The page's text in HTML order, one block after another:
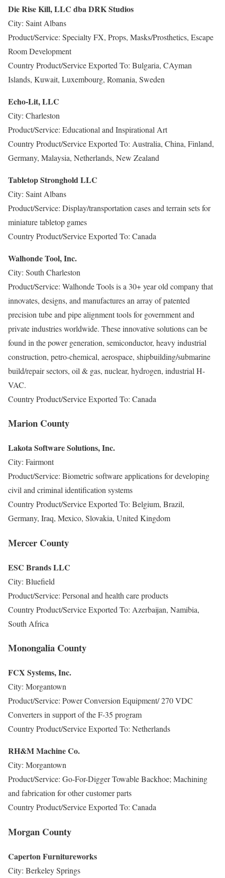
Die Rise Kill, LLC dba DRK Studios
City: Saint Albans
Product/Service: Specialty FX, Props, Masks/Prosthetics, Escape
Room Development
Country Product/Service Exported To: Bulgaria, CAyman
Islands, Kuwait, Luxembourg, Romania, Sweden
Echo-Lit, LLC
City: Charleston
Product/Service: Educational and Inspirational Art
Country Product/Service Exported To: Australia, China, Finland,
Germany, Malaysia, Netherlands, New Zealand
Tabletop Stronghold LLC
City: Saint Albans
Product/Service: Display/transportation cases and terrain sets for
miniature tabletop games
Country Product/Service Exported To: Canada
Walhonde Tool, Inc.
City: South Charleston
Product/Service: Walhonde Tools is a 30+ year old company that
innovates, designs, and manufactures an array of patented
precision tube and pipe alignment tools for government and
private industries worldwide. These innovative solutions can be
found in the power generation, semiconductor, heavy industrial
construction, petro-chemical, aerospace, shipbuilding/submarine
build/repair sectors, oil & gas, nuclear, hydrogen, industrial H-
VAC.
Country Product/Service Exported To: Canada
Marion County
Lakota Software Solutions, Inc.
City: Fairmont
Product/Service: Biometric software applications for developing
civil and criminal identification systems
Country Product/Service Exported To: Belgium, Brazil,
Germany, Iraq, Mexico, Slovakia, United Kingdom
Mercer County
ESC Brands LLC
City: Bluefield
Product/Service: Personal and health care products
Country Product/Service Exported To: Azerbaijan, Namibia,
South Africa
Monongalia County
FCX Systems, Inc.
City: Morgantown
Product/Service: Power Conversion Equipment/ 270 VDC
Converters in support of the F-35 program
Country Product/Service Exported To: Netherlands
RH&M Machine Co.
City: Morgantown
Product/Service: Go-For-Digger Towable Backhoe; Machining
and fabrication for other customer parts
Country Product/Service Exported To: Canada
Morgan County
Caperton Furnitureworks
City: Berkeley Springs